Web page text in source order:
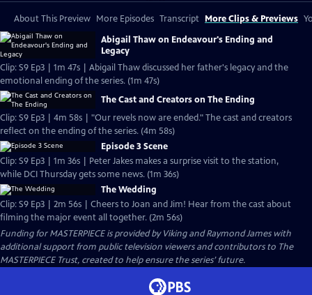
About This Preview More Episodes Transcript More Clips & Previews
Abigail Thaw on Endeavour's Ending and
Legacy
Clip: S9 Ep3 | 1m 47s | Abigail Thaw discussed her father's legacy and the
emotional ending of the series. (1m 47s)
The Cast and Creators on The Ending
Clip: S9 Ep3 | 4m 58s | "Our revels now are ended." The cast and creators
reflect on the ending of the series. (4m 58s)
Episode 3 Scene
Clip: S9 Ep3 | 1m 36s | Peter Jakes makes a surprise visit to the station,
while DCI Thursday gets some news. (1m 36s)
The Wedding
Clip: S9 Ep3 | 2m 56s | Cheers to Joan and Jim! Hear from the cast about
filming the major event all together. (2m 56s)
Funding for MASTERPIECE is provided by Viking and Raymond James with
additional support from public television viewers and contributors to The
MASTERPIECE Trust, created to help ensure the series’ future.